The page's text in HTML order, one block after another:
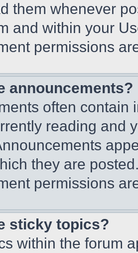
them whenever
and within your
permissions
announcements?
often contain
reading and
they are
permissions
sticky topics?
within the forum